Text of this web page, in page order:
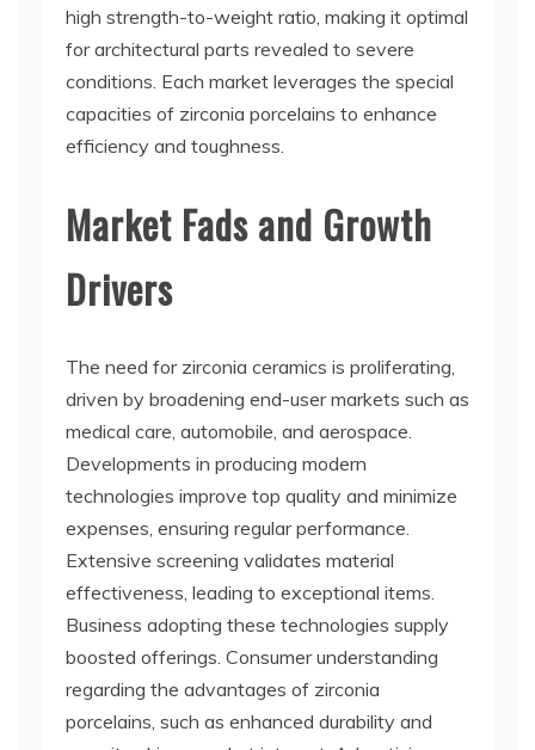
high strength-to-weight ratio, making it optimal
for architectural parts revealed to severe
conditions. Each market leverages the special
capacities of zirconia porcelains to enhance
efficiency and toughness.
Market Fads and Growth
Drivers
The need for zirconia ceramics is proliferating,
driven by broadening end-user markets such as
medical care, automobile, and aerospace.
Developments in producing modern
technologies improve top quality and minimize
expenses, ensuring regular performance.
Extensive screening validates material
effectiveness, leading to exceptional items.
Business adopting these technologies supply
boosted offerings. Consumer understanding
regarding the advantages of zirconia
porcelains, such as enhanced durability and